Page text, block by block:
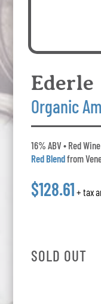
Ederle
Organic
16% ABV • Red
Red Blendfrom
$128.61 + tax
SOLD OUT